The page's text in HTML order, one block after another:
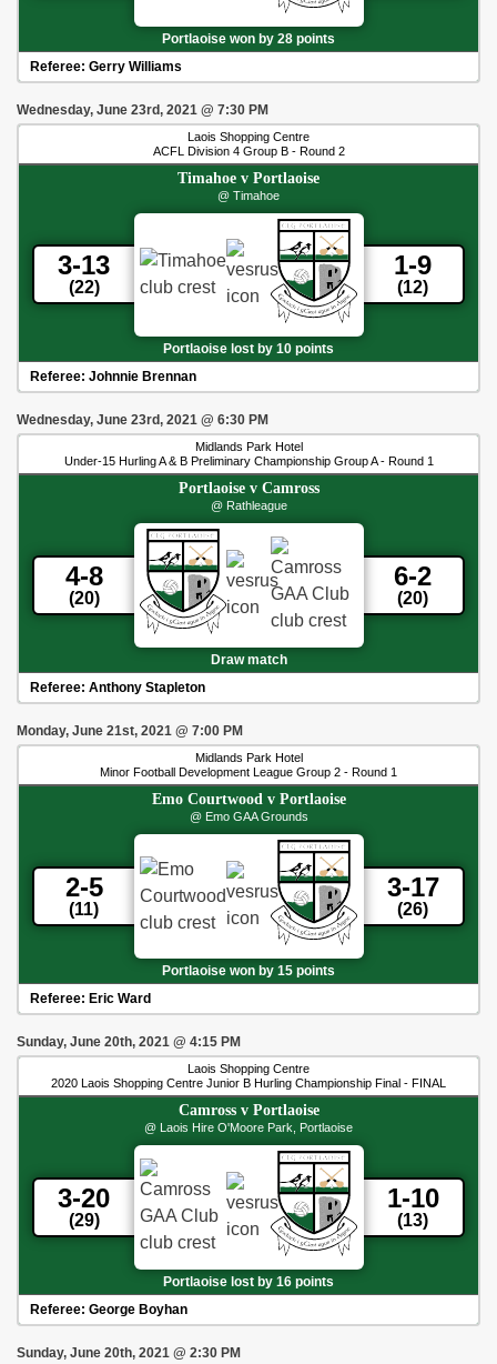
Portlaoise won by 28 points
Referee: Gerry Williams
Wednesday, June 23rd, 2021 @ 7:30 PM
Laois Shopping Centre
ACFL Division 4 Group B - Round 2
Timahoe v Portlaoise
@ Timahoe
3-13
(22)
1-9
(12)
Portlaoise lost by 10 points
Referee: Johnnie Brennan
Wednesday, June 23rd, 2021 @ 6:30 PM
Midlands Park Hotel
Under-15 Hurling A & B Preliminary Championship Group A - Round 1
Portlaoisev Camross
@ Rathleague
4-8
(20)
6-2
(20)
Draw match
Referee: Anthony Stapleton
Monday, June 21st, 2021 @ 7:00 PM
Midlands Park Hotel
Minor Football Development League Group 2 - Round 1
Emo Courtwoodv Portlaoise
@ Emo GAA Grounds
2-5
(11)
3-17
(26)
Portlaoise won by 15 points
Referee: Eric Ward
Sunday, June 20th, 2021 @ 4:15 PM
Laois Shopping Centre
2020 Laois Shopping Centre Junior B Hurling Championship Final - FINAL
Camrossv Portlaoise
@ Laois Hire O'Moore Park, Portlaoise
3-20
(29)
1-10
(13)
Portlaoise lost by 16 points
Referee: George Boyhan
Sunday, June 20th, 2021 @ 2:30 PM